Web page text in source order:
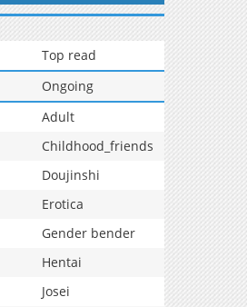
Top read
Ongoing
Adult
Childhood_friends
Doujinshi
Erotica
Gender bender
Hentai
Josei